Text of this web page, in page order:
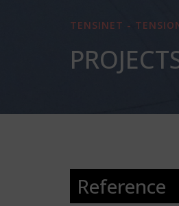
TENSINET -
Reference